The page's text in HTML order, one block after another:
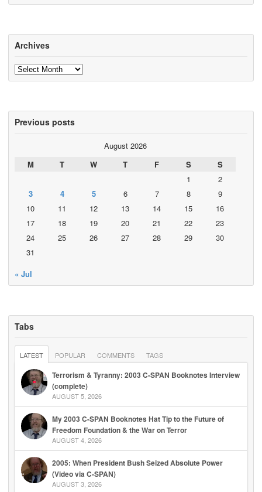
Archives
Archives
Previous posts
August 2026
M
T W T F S
S
1
2
3
4 5 6 7 8
9
10
11 12 13 14 15
16
17
18 19 20 21 22
23
24
25 26 27 28 29
30
31
« Jul
Tabs
LATEST POPULAR COMMENTS TAGS
Terrorism & Tyranny: 2003 C-SPAN Booknotes Interview
(complete)
AUGUST 5, 2026
My 2003 C-SPAN Booknotes Hat Tip to the Future of
Freedom Foundation & the War on Terror
AUGUST 4, 2026
2005: When President Bush Seized Absolute Power
(Video via C-SPAN)
AUGUST 3, 2026